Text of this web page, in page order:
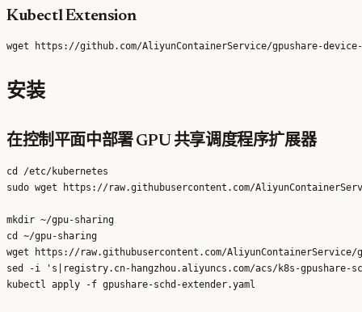
Kubectl Extension
安装
在控制平面中部署 GPU 共享调度程序扩展器
cd /etc/kubernetes
sudo wget https://raw.githubusercontent.com/
mkdir ~/gpu-sharing
cd ~/gpu-sharing
wget https://raw.githubusercontent.com/AliyunContainerService/
sed -i 's|registry.cn-hangzhou.aliyuncs.com/acs/k8s-gpushare-